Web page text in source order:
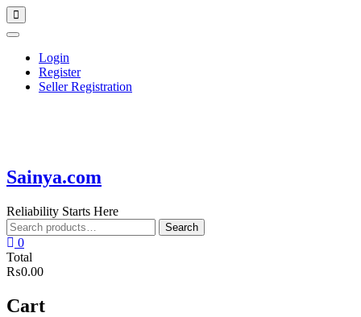
Skip
to
content
Topbar
Menu
Login
Register
Seller Registration
Sainya.com
Reliability Starts Here
Search
for:
Search
0
Total
₨0.00
Cart